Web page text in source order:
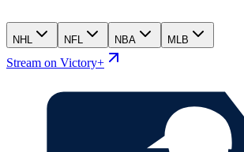
NHL NFL NBA MLB
Stream on Victory+